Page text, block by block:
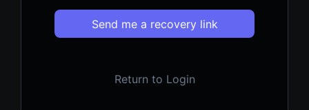
Send me a recovery link
Return to Login